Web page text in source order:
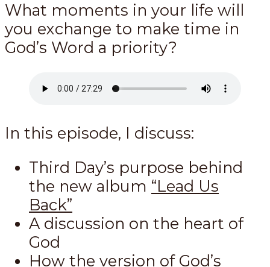
What moments in your life will
you exchange to make time in
God’s Word a priority?
In this episode, I discuss:
Third Day’s purpose behind
the new album “Lead Us
Back”
A discussion on the heart of
God
How the version of God’s